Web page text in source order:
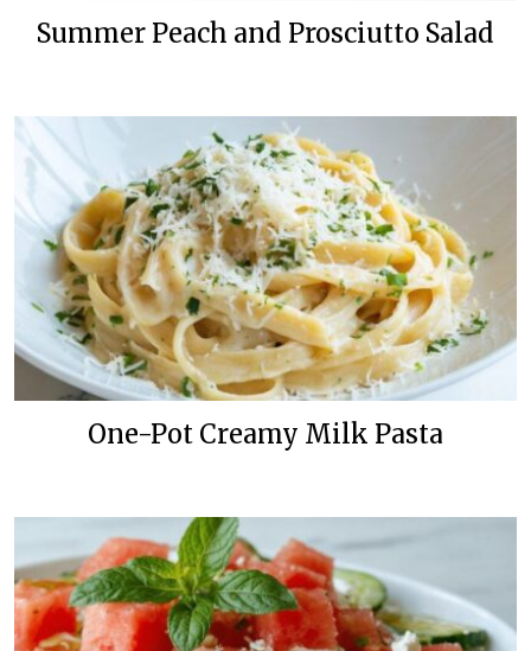
Summer Peach and Prosciutto Salad
One-Pot Creamy Milk Pasta